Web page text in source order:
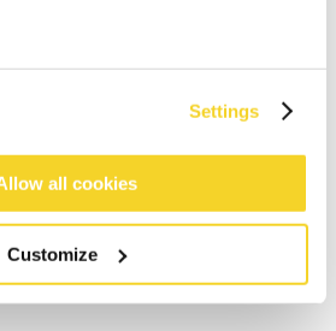
Settings
all cookies
Customize
same day
orders above € 50,- within The